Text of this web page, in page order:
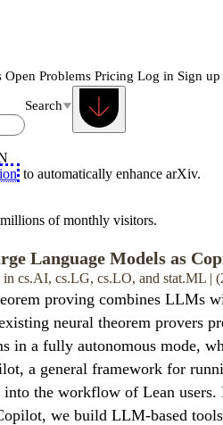
Open Problems Pricing Log in Sign up
Search
to automatically enhance arXiv.
of monthly visitors.
Language Models as
cs.AI, cs.LG, cs.LO, and stat.ML |
proving combines LLMs
neural theorem provers
in a fully autonomous mode,
a general framework for
into the workflow of Lean
we build LLM-based